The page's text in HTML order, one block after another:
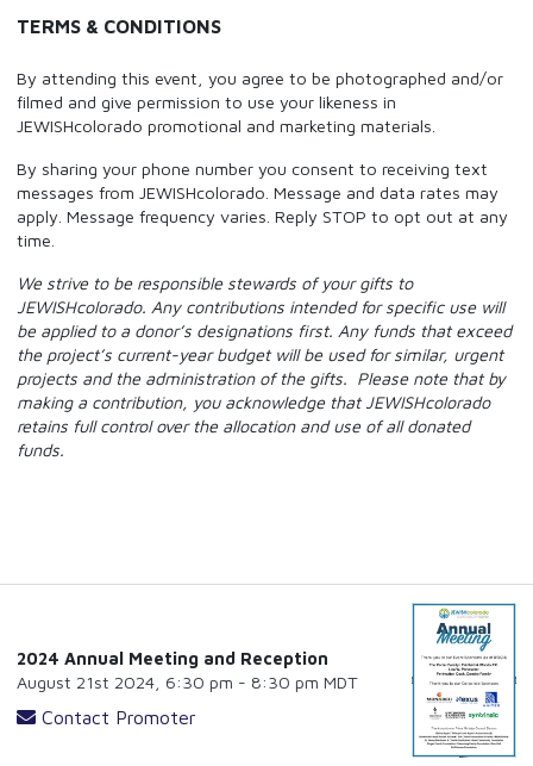
TERMS & CONDITIONS
By attending this event, you agree to be photographed and/or
filmed and give permission to use your likeness in
JEWISHcolorado promotional and marketing materials.
By sharing your phone number you consent to receiving text
messages from JEWISHcolorado. Message and data rates may
apply. Message frequency varies. Reply STOP to opt out at any
time.
We strive to be responsible stewards of your gifts to
JEWISHcolorado. Any contributions intended for specific use will
be applied to a donor’s designations first. Any funds that exceed
the project’s current-year budget will be used for similar, urgent
projects and the administration of the gifts. Please note that by
making a contribution, you acknowledge that JEWISHcolorado
retains full control over the allocation and use of all donated
funds.
2024 Annual Meeting and Reception
August 21st 2024, 6:30 pm - 8:30 pm MDT
Contact Promoter